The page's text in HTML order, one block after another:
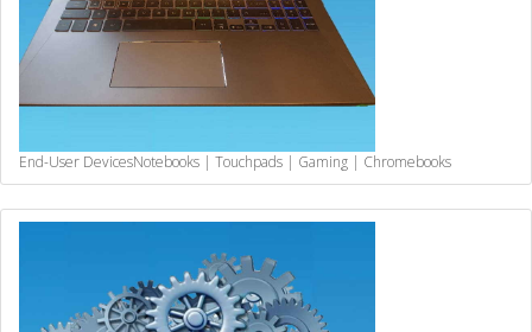
End-User DevicesNotebooks | Touchpads | Gaming | Chromebooks